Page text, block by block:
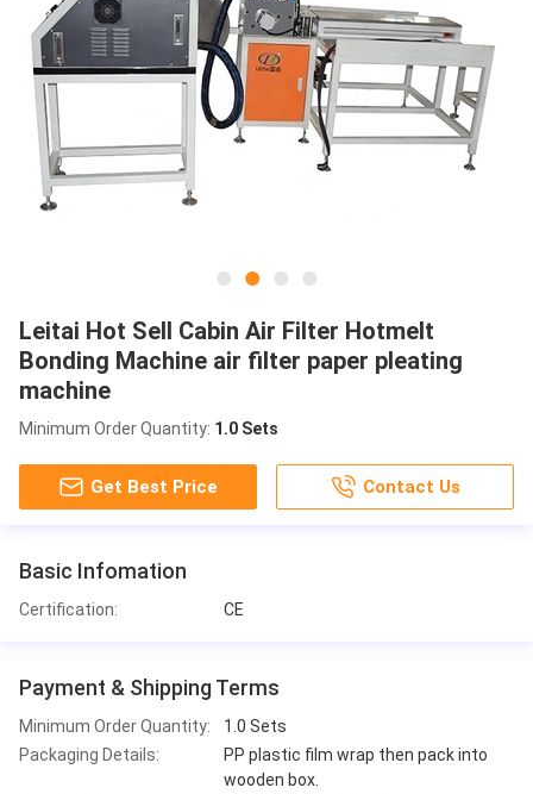
Leitai Hot Sell Cabin Air Filter Hotmelt
Bonding Machine air filter paper pleating
machine
Minimum Order Quantity: 1.0 Sets
Get Best Price Contact Us
Basic Infomation
Certification: CE
Payment & Shipping Terms
Minimum Order Quantity:
1.0 Sets
Packaging Details:
PP plastic film wrap then pack into
wooden box.